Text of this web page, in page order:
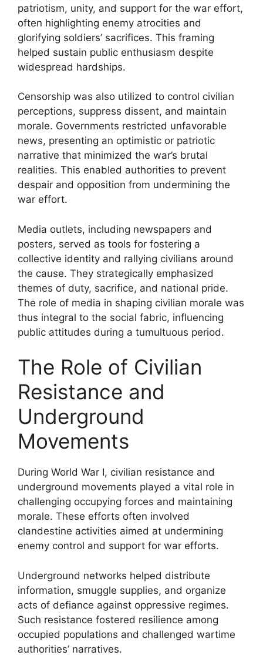
patriotism, unity, and support for the war effort,
often highlighting enemy atrocities and
glorifying soldiers’ sacrifices. This framing
helped sustain public enthusiasm despite
widespread hardships.
Censorship was also utilized to control civilian
perceptions, suppress dissent, and maintain
morale. Governments restricted unfavorable
news, presenting an optimistic or patriotic
narrative that minimized the war’s brutal
realities. This enabled authorities to prevent
despair and opposition from undermining the
war effort.
Media outlets, including newspapers and
posters, served as tools for fostering a
collective identity and rallying civilians around
the cause. They strategically emphasized
themes of duty, sacrifice, and national pride.
The role of media in shaping civilian morale was
thus integral to the social fabric, influencing
public attitudes during a tumultuous period.
The Role of Civilian
Resistance and
Underground
Movements
During World War I, civilian resistance and
underground movements played a vital role in
challenging occupying forces and maintaining
morale. These efforts often involved
clandestine activities aimed at undermining
enemy control and support for war efforts.
Underground networks helped distribute
information, smuggle supplies, and organize
acts of defiance against oppressive regimes.
Such resistance fostered resilience among
occupied populations and challenged wartime
authorities’ narratives.